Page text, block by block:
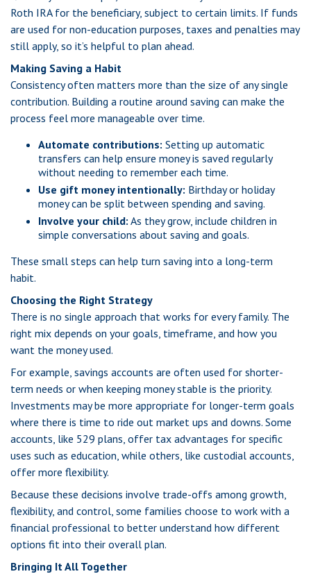
Roth IRA for the beneficiary, subject to certain limits. If funds
are used for non-education purposes, taxes and penalties may
still apply, so it’s helpful to plan ahead.
Making Saving a Habit
Consistency often matters more than the size of any single
contribution. Building a routine around saving can make the
process feel more manageable over time.
Automate contributions: Setting up automatic
transfers can help ensure money is saved regularly
without needing to remember each time.
Use gift money intentionally: Birthday or holiday
money can be split between spending and saving.
Involve your child: As they grow, include children in
simple conversations about saving and goals.
These small steps can help turn saving into a long-term
habit.
Choosing the Right Strategy
There is no single approach that works for every family. The
right mix depends on your goals, timeframe, and how you
want the money used.
For example, savings accounts are often used for shorter-
term needs or when keeping money stable is the priority.
Investments may be more appropriate for longer-term goals
where there is time to ride out market ups and downs. Some
accounts, like 529 plans, offer tax advantages for specific
uses such as education, while others, like custodial accounts,
offer more flexibility.
Because these decisions involve trade-offs among growth,
flexibility, and control, some families choose to work with a
financial professional to better understand how different
options fit into their overall plan.
Bringing It All Together